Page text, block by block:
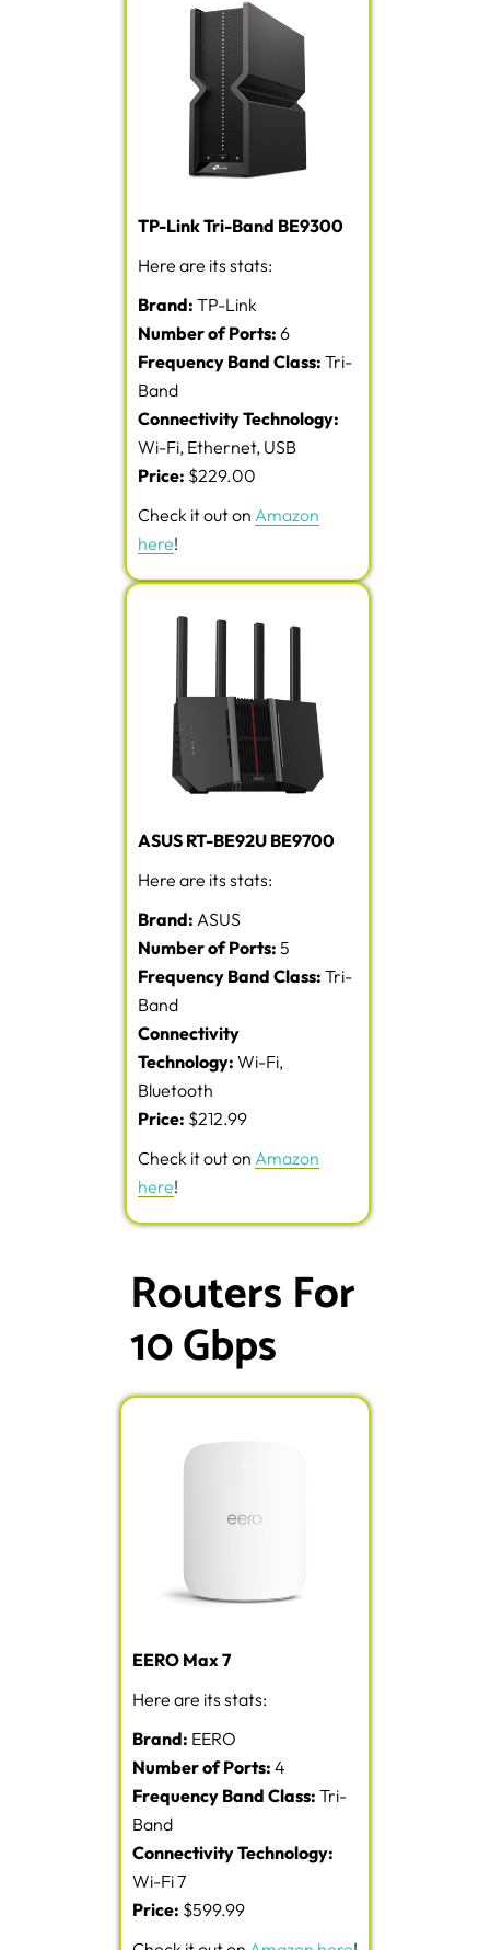
TP-Link Tri-Band BE9300
Here are its stats:
Brand: TP-Link
Number of Ports: 6
Frequency Band Class: Tri-
Band
Connectivity Technology:
Wi-Fi, Ethernet, USB
Price: $229.00
Check it out on Amazon
here!
ASUS RT-BE92U BE9700
Here are its stats:
Brand: ASUS
Number of Ports: 5
Frequency Band Class: Tri-
Band
Connectivity
Technology: Wi-Fi,
Bluetooth
Price: $212.99
Check it out on Amazon
here!
Routers For
10 Gbps
EERO Max 7
Here are its stats:
Brand: EERO
Number of Ports: 4
Frequency Band Class: Tri-
Band
Connectivity Technology:
Wi-Fi 7
Price: $599.99